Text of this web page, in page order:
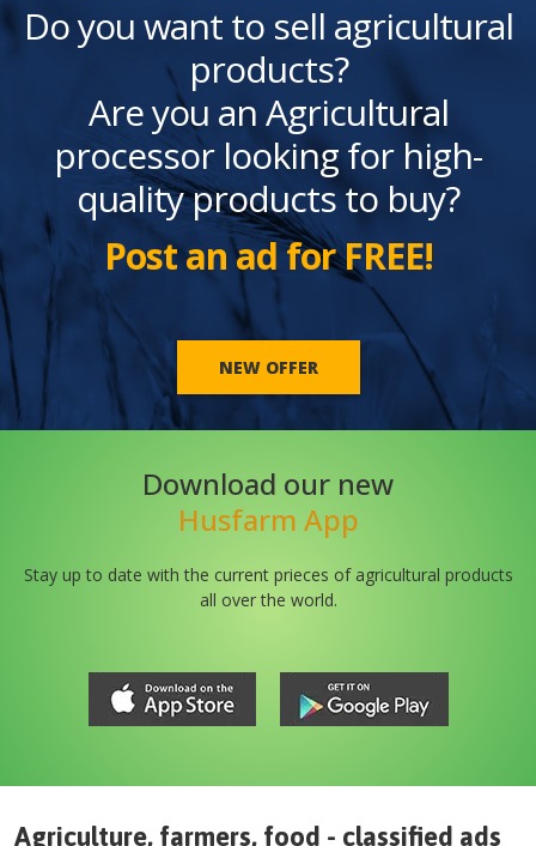
Do you want to sell agricultural
products?
Are you an Agricultural
processor looking for high-
quality products to buy?
Post an ad for FREE!
NEW OFFER
Download our new
Husfarm App
Stay up to date with the current prieces of agricultural products
all over the world.
Agriculture, farmers, food - classified ads